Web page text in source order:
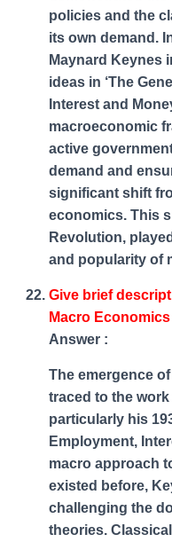
policies and the
its own demand.
Maynard Keynes
ideas in ‘The
Interest and
macroeconomic
active
demand and
significant shift
economics. This
Revolution,
and popularity of
Give brief
Macro Economics
Answer :
The emergence
traced to the
particularly his
Employment,
macro approach
existed before,
challenging the
theories.